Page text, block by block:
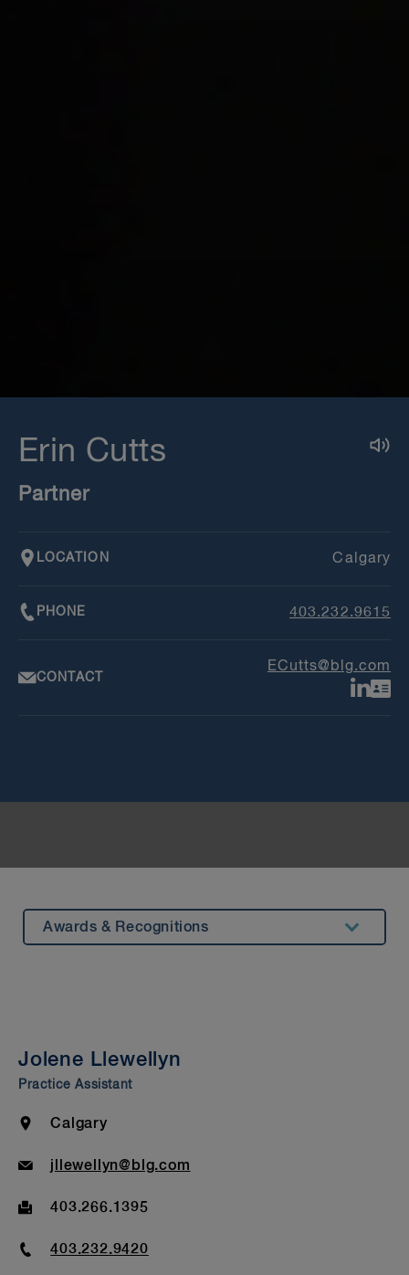
Erin Cutts
Partner
LOCATION Calgary
PHONE 403.232.9615
CONTACT
ECutts@blg.com
Insights & Events
Awards & Recognitions
Jolene Llewellyn
Practice Assistant
Location
Calgary
Emailjllewellyn@blg.com
Fax403.266.1395
Phone
403.232.9420